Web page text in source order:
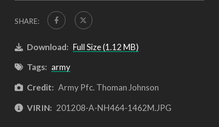
SHARE:
Download: Full Size (1.12 MB)
Tags: army
Credit: Army Pfc. Thoman Johnson
VIRIN: 201208-A-NH464-1462M.JPG